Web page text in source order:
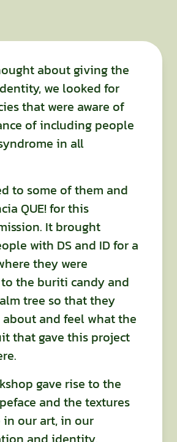
about giving the
we looked for
that were aware of
of including people
in all
to some of them and
QUE! for this
It brought
with DS and ID for a
they were
the buriti candy and
tree so that they
and feel what the
that gave this project
gave rise to the
and the textures
in our art, in our